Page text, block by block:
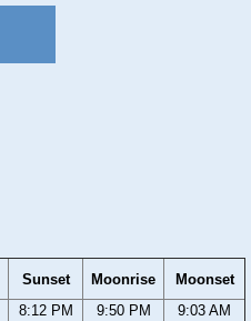
Sunset Moonrise
Moonset
8:12 PM
9:50 PM
9:03 AM